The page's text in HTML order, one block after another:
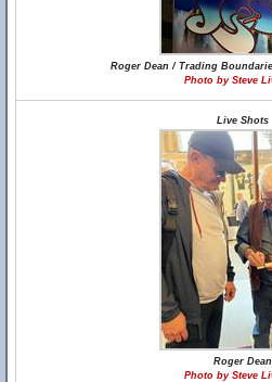
Roger Dean / Trading
Photo by Steve
Live Shots
Roger Dean
Photo by Steve